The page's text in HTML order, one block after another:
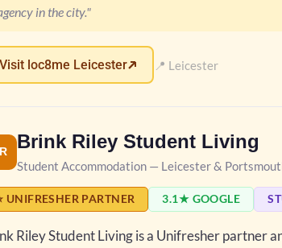
in the city."
Visit loc8me Leicester 📍 Leicester
Brink Riley Student Living
Student Accommodation — Leicester &
UNIFRESHER PARTNER 3.1★ GOOGLE
Riley Student Living is a Unifresher partner